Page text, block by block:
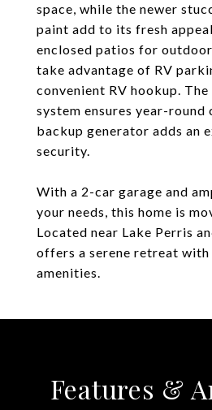
space, while the newer
paint add to its fresh
enclosed patios for
take advantage of RV
convenient RV hookup.
system ensures year-
backup generator adds an
security.
With a 2-car garage and
your needs, this home is
Located near Lake Perris
offers a serene retreat with
amenities.
Features &